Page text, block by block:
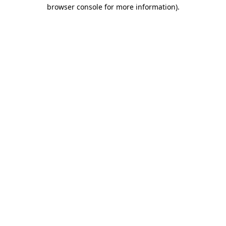
browser console for more information).